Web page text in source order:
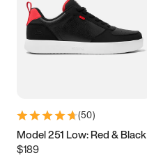
3.5 4 4.5
5.5 6 6.5 7
9.5 10 10.5
11.5
(50)
Model 251 Low: Red & Black
$189